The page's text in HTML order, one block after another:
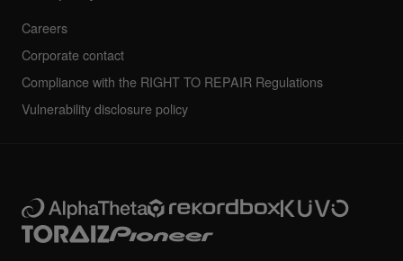
Careers
Corporate contact
Compliance with the RIGHT TO REPAIR Regulations
Vulnerability disclosure policy